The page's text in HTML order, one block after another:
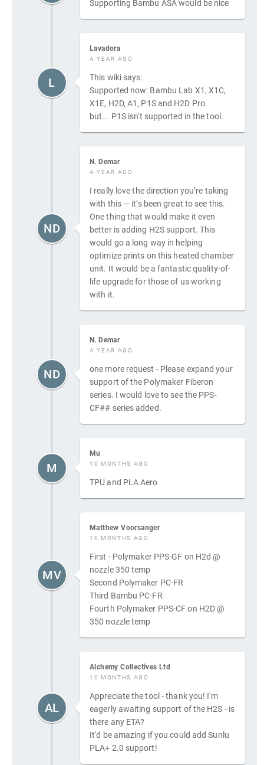
Supporting Bambu ASA would be nice
Lavadora
A YEAR AGO
This wiki says:
Supported now: Bambu Lab X1, X1C,
X1E, H2D, A1, P1S and H2D Pro.
but... P1S isn't supported in the tool.
L
N. Demar
A YEAR AGO
I really love the direction you’re taking
with this — it’s been great to see this.
One thing that would make it even
better is adding H2S support. This
would go a long way in helping
optimize prints on this heated chamber
unit. It would be a fantastic quality-of-
life upgrade for those of us working
with it.
ND
N. Demar
A YEAR AGO
one more request - Please expand your
support of the Polymaker Fiberon
series. I would love to see the PPS-
CF## series added.
ND
Mu
10 MONTHS AGO
TPU and PLA Aero
M
Matthew Voorsanger
10 MONTHS AGO
First - Polymaker PPS-GF on H2d @
nozzle 350 temp
Second Polymaker PC-FR
Third Bambu PC-FR
Fourth Polymaker PPS-CF on H2D @
350 nozzle temp
MV
Alchemy Collectives Ltd
10 MONTHS AGO
Appreciate the tool - thank you! I'm
eagerly awaiting support of the H2S - is
there any ETA?
It'd be amazing if you could add Sunlu
PLA+ 2.0 support!
AL